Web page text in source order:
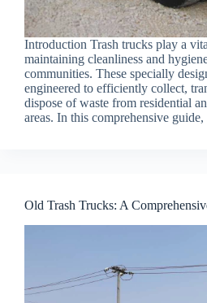
Introduction Trash trucks play a
maintaining cleanliness and
communities. These specially
engineered to efficiently collect,
dispose of waste from residential
areas. In this comprehensive
Old Trash Trucks: A